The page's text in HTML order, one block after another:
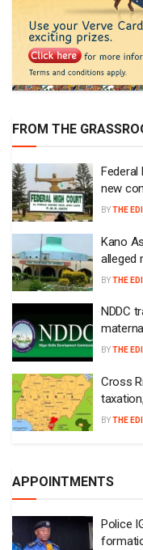
FROM THE
Federal
new
BYTHE
Kano
alleged
BYTHE
NDDC
BYTHE
Cross
BYTHE
APPOINTMENTS
Police